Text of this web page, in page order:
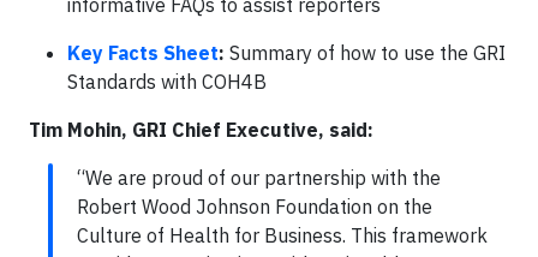
Key Facts Sheet: Summary of how to use the GRI
Standards with COH4B
Tim Mohin, GRI Chief Executive, said:
“We are proud of our partnership with the
Robert Wood Johnson Foundation on the
Culture of Health for Business. This framework